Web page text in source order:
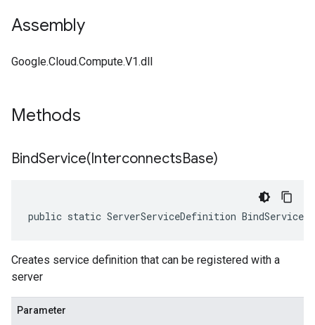
Assembly
Google.Cloud.Compute.V1.dll
Methods
BindService(InterconnectsBase)
public static ServerServiceDefinition
Creates service definition that can be registered with a
server
Parameter